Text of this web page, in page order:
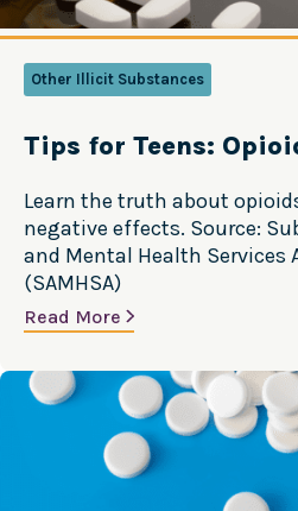
Other Illicit Substances
Tips for Teens:
Learn the truth about
negative effects. Source:
and Mental Health
(SAMHSA)
Read More